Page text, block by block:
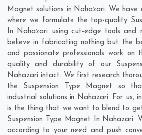
Magnet solutions in Nahazari. We have
where we formulate the top-quality
In Nahazari using cut-edge tools and
believe in fabricating nothing but the
and passionate professionals work
quality and durability of our
Nahazari intact. We first research
the Suspension Type Magnet so
industrial solutions in Nahazari. For us,
is the thing that we want to blend to
Suspension Type Magnet In Nahazari.
according to your need and push